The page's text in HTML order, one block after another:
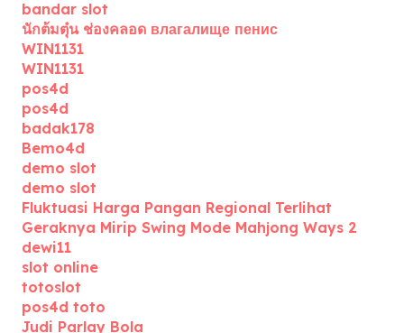
bandar slot
นักต้มตุ๋น ช่องคลอด влагалище пенис
WIN1131
WIN1131
pos4d
pos4d
badak178
Bemo4d
demo slot
demo slot
Fluktuasi Harga Pangan Regional Terlihat
Geraknya Mirip Swing Mode Mahjong Ways 2
dewi11
slot online
totoslot
pos4d toto
Judi Parlay Bola